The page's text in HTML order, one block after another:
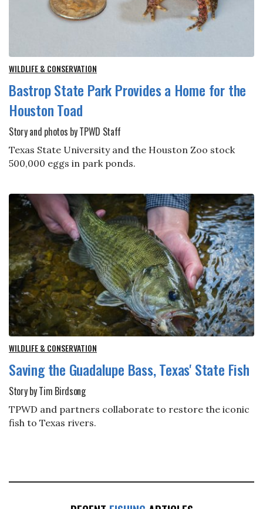
WILDLIFE & CONSERVATION
Bastrop State Park Provides a Home for the
Houston Toad
Story and photos by TPWD Staff
Texas State University and the Houston Zoo stock
500,000 eggs in park ponds.
WILDLIFE & CONSERVATION
Saving the Guadalupe Bass, Texas' State Fish
Story by Tim Birdsong
TPWD and partners collaborate to restore the iconic
fish to Texas rivers.